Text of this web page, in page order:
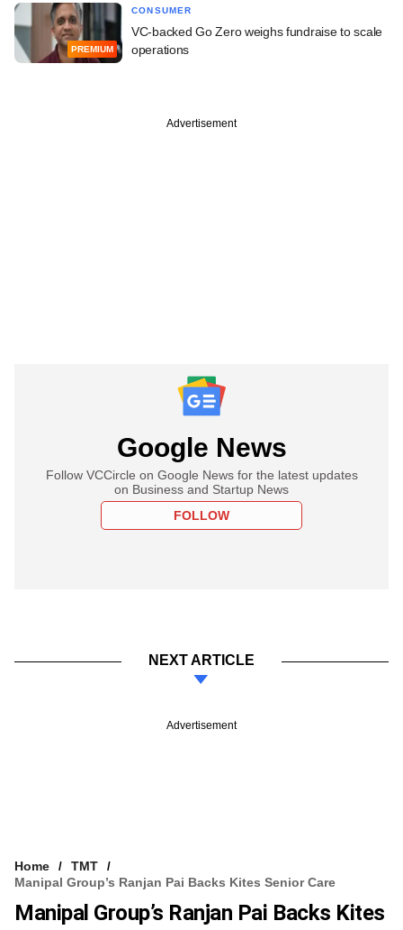
PREMIUM
CONSUMER
VC-backed Go Zero weighs fundraise to scale
operations
Advertisement
Google News
Follow VCCircle on Google News for the latest updates
on Business and Startup News
FOLLOW
NEXT ARTICLE
Advertisement
Home
TMT
Manipal Group’s Ranjan Pai Backs Kites Senior Care
Manipal Group’s Ranjan Pai Backs Kites